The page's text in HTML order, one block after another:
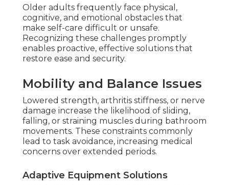
Older adults frequently face physical,
cognitive, and emotional obstacles that
make self-care difficult or unsafe.
Recognizing these challenges promptly
enables proactive, effective solutions that
restore ease and security.
Mobility and Balance Issues
Lowered strength, arthritis stiffness, or nerve
damage increase the likelihood of sliding,
falling, or straining muscles during bathroom
movements. These constraints commonly
lead to task avoidance, increasing medical
concerns over extended periods.
Adaptive Equipment Solutions